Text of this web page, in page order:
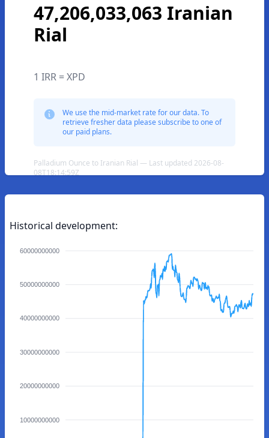
47,206,033,063 Iranian
Rial
1 IRR = XPD
We use the mid-market rate for our data. To
retrieve fresher data please subscribe to one of
our paid plans.
Palladium Ounce to Iranian Rial — Last updated 2026-08-
08T18:14:59Z
Historical development:
60000000000
50000000000
40000000000
30000000000
20000000000
10000000000